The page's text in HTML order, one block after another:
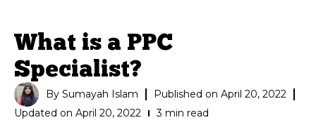
What is a PPC
Specialist?
By Sumayah Islam Published on April 20, 2022
Updated on April 20, 2022
3 min read